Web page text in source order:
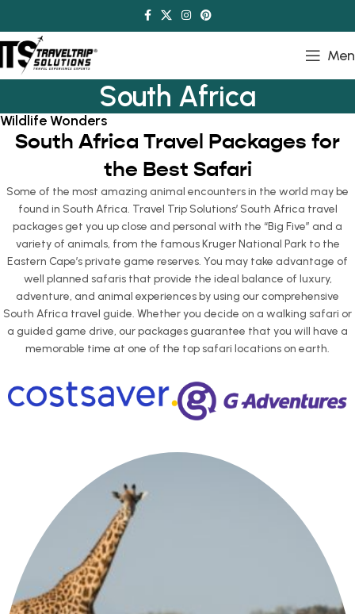
South Africa
Wildlife Wonders
South Africa Travel Packages for
the Best Safari
Some of the most amazing animal encounters in the world may be
found in South Africa. Travel Trip Solutions’ South Africa travel
packages get you up close and personal with the “Big Five” and a
variety of animals, from the famous Kruger National Park to the
Eastern Cape’s private game reserves. You may take advantage of
well planned safaris that provide the ideal balance of luxury,
adventure, and animal experiences by using our comprehensive
South Africa travel guide. Whether you decide on a walking safari or
a guided game drive, our packages guarantee that you will have a
memorable time at one of the top safari locations on earth.